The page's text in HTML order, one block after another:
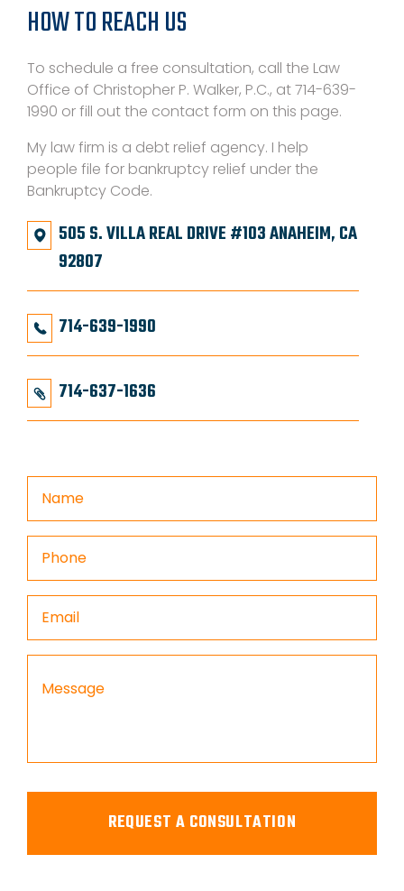
HOW TO REACH US
To schedule a free consultation, call the Law
Office of Christopher P. Walker, P.C., at 714-639-
1990 or fill out the contact form on this page.
My law firm is a debt relief agency. I help
people file for bankruptcy relief under the
Bankruptcy Code.
505 S. VILLA REAL DRIVE #103 ANAHEIM, CA
92807
714-639-1990
714-637-1636